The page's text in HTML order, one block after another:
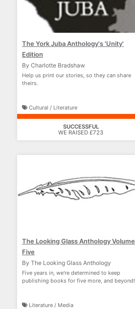
The York Juba Anthology's 'Unity'
Edition
By Charlotte Bradshaw
Help us print our stories, so they can share
theirs.
Cultural / Literature
SUCCESSFUL
WE RAISED £723
The Looking Glass Anthology Volume
Five
By The Looking Glass Anthology
Five years in, we're determined to keep
publishing books for five more, and beyond!
Literature / Media